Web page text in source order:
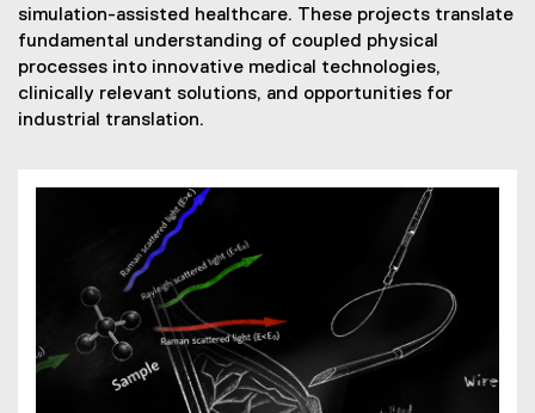
simulation-assisted healthcare. These projects translate
fundamental understanding of coupled physical
processes into innovative medical technologies,
clinically relevant solutions, and opportunities for
industrial translation.